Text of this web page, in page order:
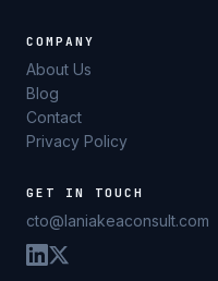
COMPANY
About Us
Blog
Contact
Privacy Policy
GET IN TOUCH
cto@laniakeaconsult.com